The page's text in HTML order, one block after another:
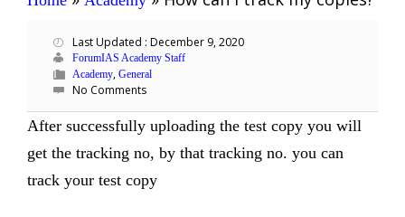
Last Updated : December 9, 2020
ForumIAS Academy Staff
Academy, General
No Comments
After successfully uploading the test copy you will
get the tracking no, by that tracking no. you can
track your test copy